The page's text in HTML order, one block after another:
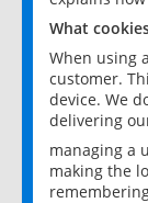
What
When using
customer.
device. We
delivering
managing a
making the